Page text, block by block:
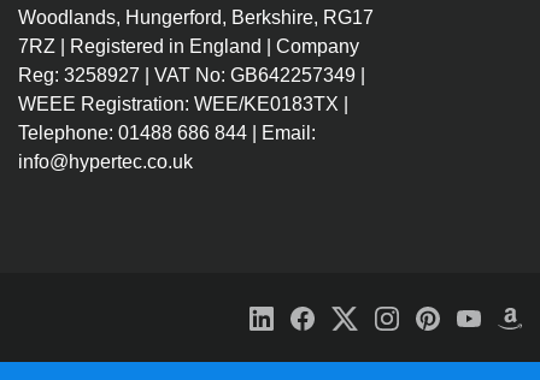
Woodlands, Hungerford, Berkshire, RG17
7RZ | Registered in England | Company
Reg: 3258927 | VAT No: GB642257349 |
WEEE Registration: WEE/KE0183TX |
Telephone: 01488 686 844 | Email:
info@hypertec.co.uk